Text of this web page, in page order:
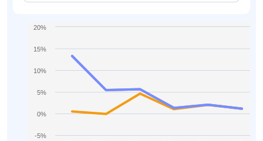
Aggressive Plan Direct-IDCW
-5%
0%
5%
10%
15%
20%